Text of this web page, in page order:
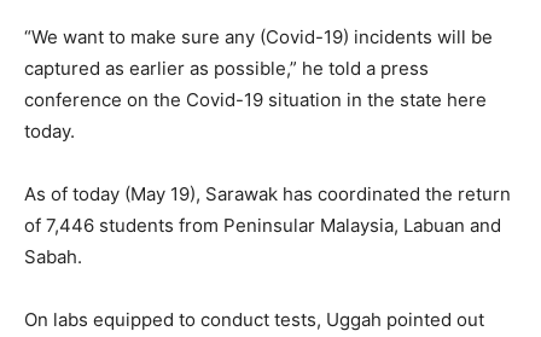
“We want to make sure any (Covid-19) incidents will be
captured as earlier as possible,” he told a press
conference on the Covid-19 situation in the state here
today.
As of today (May 19), Sarawak has coordinated the return
of 7,446 students from Peninsular Malaysia, Labuan and
Sabah.
On labs equipped to conduct tests, Uggah pointed out